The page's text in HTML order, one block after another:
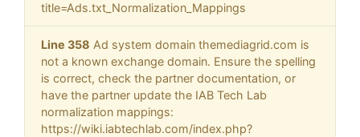
title=Ads.txt_Normalization_Mappings
Line 358 Ad system domain themediagrid.com is
not a known exchange domain. Ensure the spelling
is correct, check the partner documentation, or
have the partner update the IAB Tech Lab
normalization mappings:
https://wiki.iabtechlab.com/index.php?